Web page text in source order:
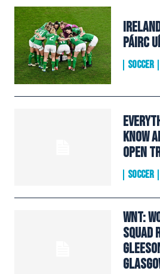
Páirc
SOCCER
Know
Open
SOCCER
WNT:
Squad